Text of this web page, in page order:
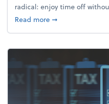
radical: enjoy time off
Read moreabout Enjoy the
➞